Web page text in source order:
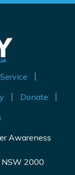
Donate
Awareness
NSW 2000